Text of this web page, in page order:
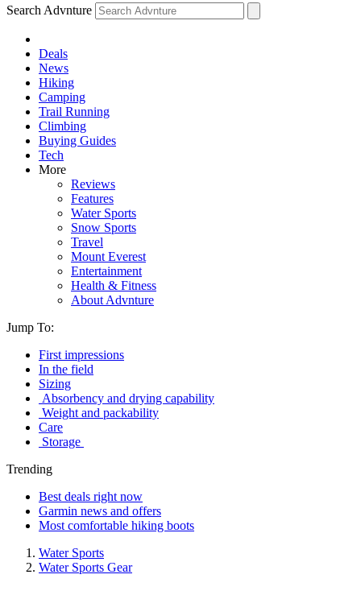
Search Advnture
Deals
News
Hiking
Camping
Trail Running
Climbing
Buying Guides
Tech
More
Reviews
Features
Water Sports
Snow Sports
Travel
Mount Everest
Entertainment
Health & Fitness
About Advnture
Jump To:
First impressions
In the field
Sizing
Absorbency and drying capability
Weight and packability
Care
Storage
Trending
Best deals right now
Garmin news and offers
Most comfortable hiking boots
Water Sports
Water Sports Gear